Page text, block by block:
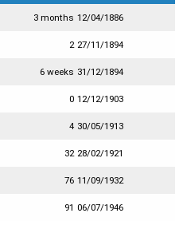
3 months 12/04/1886
2 27/11/1894
6 weeks 31/12/1894
0 12/12/1903
4 30/05/1913
32 28/02/1921
76 11/09/1932
91 06/07/1946